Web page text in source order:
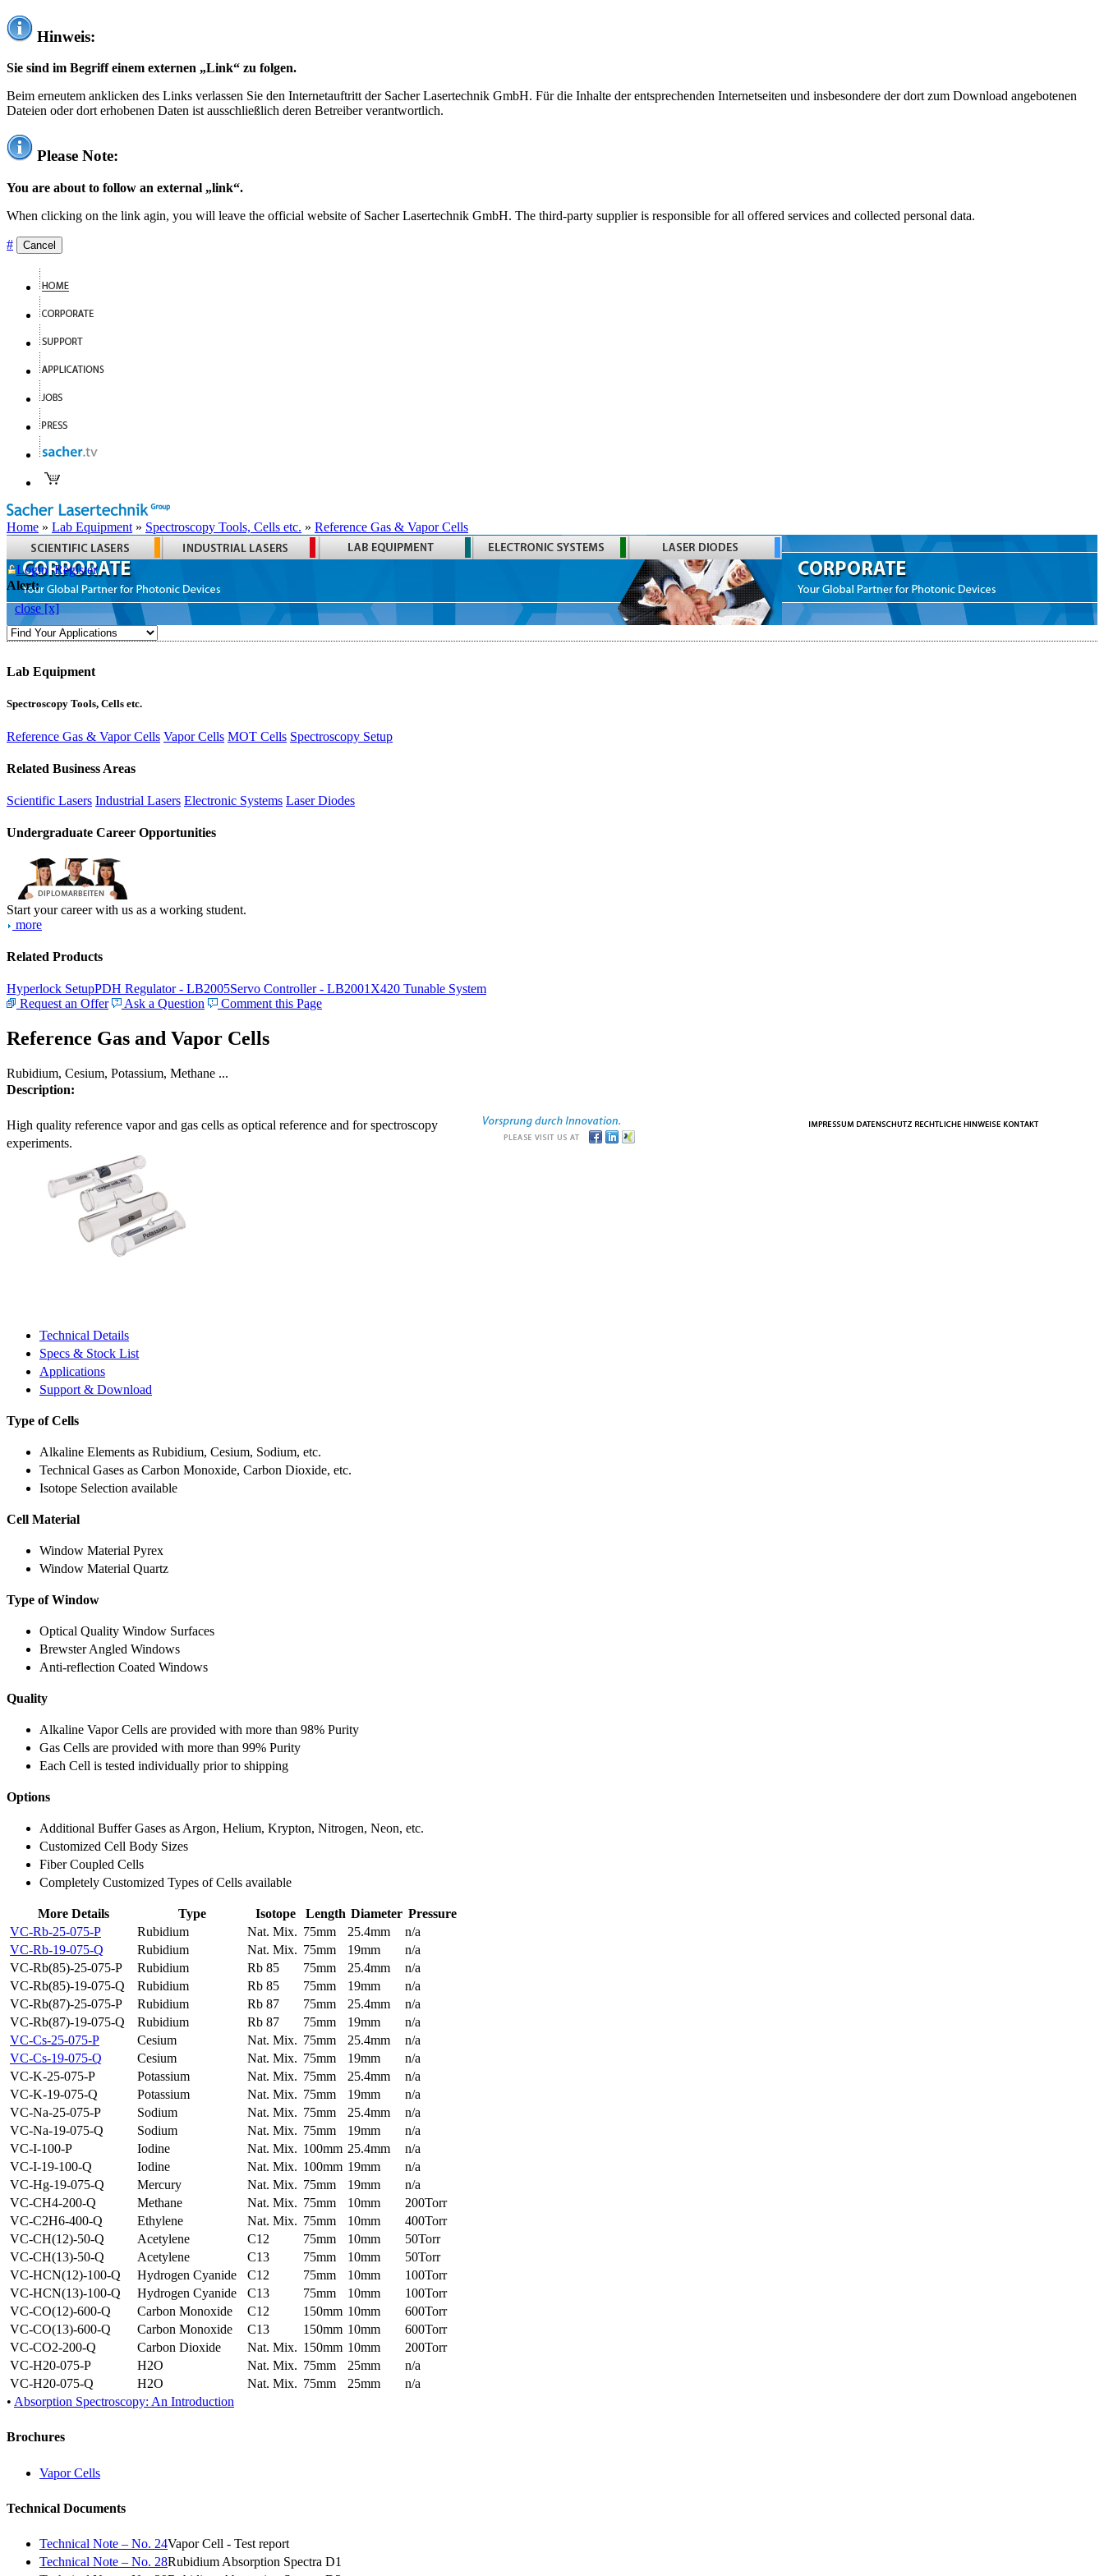
Hinweis:
Sie sind im Begriff einem externen „Link“ zu folgen.
Beim erneutem anklicken des Links verlassen Sie den Internetauftritt der Sacher Lasertechnik GmbH. Für die Inhalte der entsprechenden Internetseiten und insbesondere der dort zum Download angebotenen
Dateien oder dort erhobenen Daten ist ausschließlich deren Betreiber verantwortlich.
Please Note:
You are about to follow an external „link“.
When clicking on the link agin, you will leave the official website of Sacher Lasertechnik GmbH. The third-party supplier is responsible for all offered services and collected personal data.
# Cancel
Home » Lab Equipment » Spectroscopy Tools, Cells etc. » Reference Gas & Vapor Cells
Login Register
Alert:
close [x]
Lab Equipment
Spectroscopy Tools, Cells etc.
Reference Gas & Vapor Cells Vapor Cells MOT Cells Spectroscopy Setup
Related Business Areas
Scientific Lasers Industrial Lasers Electronic Systems Laser Diodes
Undergraduate Career Opportunities
Start your career with us as a working student.
more
Related Products
Hyperlock SetupPDH Regulator - LB2005Servo Controller - LB2001 X420 Tunable System
Request an Offer
Ask a Question Comment this Page
Reference Gas and Vapor Cells
Rubidium, Cesium, Potassium, Methane ...
Description:
High quality reference vapor and gas cells as optical reference and for spectroscopy
experiments.
Technical Details
Specs & Stock List
Applications
Support & Download
Type of Cells
Alkaline Elements as Rubidium, Cesium, Sodium, etc.
Technical Gases as Carbon Monoxide, Carbon Dioxide, etc.
Isotope Selection available
Cell Material
Window Material Pyrex
Window Material Quartz
Type of Window
Optical Quality Window Surfaces
Brewster Angled Windows
Anti-reflection Coated Windows
Quality
Alkaline Vapor Cells are provided with more than 98% Purity
Gas Cells are provided with more than 99% Purity
Each Cell is tested individually prior to shipping
Options
Additional Buffer Gases as Argon, Helium, Krypton, Nitrogen, Neon, etc.
Customized Cell Body Sizes
Fiber Coupled Cells
Completely Customized Types of Cells available
More Details Type Isotope Length Diameter Pressure
VC-Rb-25-075-P
Rubidium Nat. Mix. 75mm 25.4mm
n/a
VC-Rb-19-075-Q
Rubidium Nat. Mix. 75mm 19mm
n/a
VC-Rb(85)-25-075-P
Rubidium Rb 85 75mm 25.4mm
n/a
VC-Rb(85)-19-075-Q
Rubidium Rb 85 75mm 19mm
n/a
VC-Rb(87)-25-075-P
Rubidium Rb 87 75mm 25.4mm
n/a
VC-Rb(87)-19-075-Q
Rubidium Rb 87 75mm 19mm
n/a
VC-Cs-25-075-P
Cesium Nat. Mix. 75mm 25.4mm
n/a
VC-Cs-19-075-Q
Cesium Nat. Mix. 75mm 19mm
n/a
VC-K-25-075-P
Potassium Nat. Mix. 75mm 25.4mm
n/a
VC-K-19-075-Q
Potassium Nat. Mix. 75mm 19mm
n/a
VC-Na-25-075-P
Sodium Nat. Mix. 75mm 25.4mm
n/a
VC-Na-19-075-Q
Sodium Nat. Mix. 75mm 19mm
n/a
VC-I-100-P
Iodine Nat. Mix. 100mm 25.4mm
n/a
VC-I-19-100-Q
Iodine Nat. Mix. 100mm 19mm
n/a
VC-Hg-19-075-Q
Mercury Nat. Mix. 75mm 19mm
n/a
VC-CH4-200-Q
Methane Nat. Mix. 75mm 10mm
200Torr
VC-C2H6-400-Q
Ethylene Nat. Mix. 75mm 10mm
400Torr
VC-CH(12)-50-Q
Acetylene C12 75mm 10mm
50Torr
VC-CH(13)-50-Q
Acetylene C13 75mm 10mm
50Torr
VC-HCN(12)-100-Q
Hydrogen Cyanide C12 75mm 10mm
100Torr
VC-HCN(13)-100-Q
Hydrogen Cyanide C13 75mm 10mm
100Torr
VC-CO(12)-600-Q
Carbon Monoxide C12 150mm 10mm
600Torr
VC-CO(13)-600-Q
Carbon Monoxide C13 150mm 10mm
600Torr
VC-CO2-200-Q
Carbon Dioxide Nat. Mix. 150mm 10mm
200Torr
VC-H20-075-P
H2O Nat. Mix. 75mm 25mm
n/a
VC-H20-075-Q
H2O Nat. Mix. 75mm 25mm
n/a
• Absorption Spectroscopy: An Introduction
Brochures
Vapor Cells
Technical Documents
Technical Note – No. 24Vapor Cell - Test report
Technical Note – No. 28Rubidium Absorption Spectra D1